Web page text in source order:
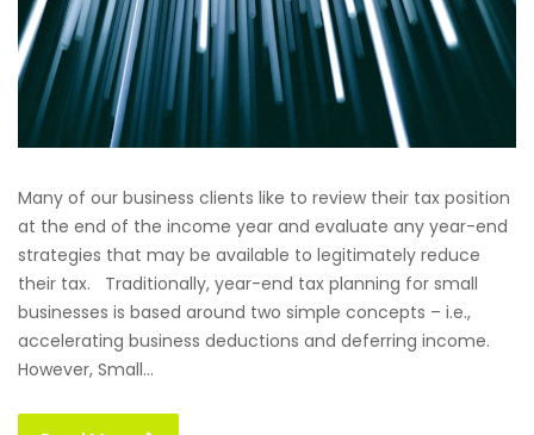
Many of our business clients like to review their tax position
at the end of the income year and evaluate any year-end
strategies that may be available to legitimately reduce
their tax. Traditionally, year-end tax planning for small
businesses is based around two simple concepts – i.e.,
accelerating business deductions and deferring income.
However, Small...